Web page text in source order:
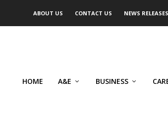
ABOUT US CONTACT US NEWS RELEASES
HOME A&E BUSINESS